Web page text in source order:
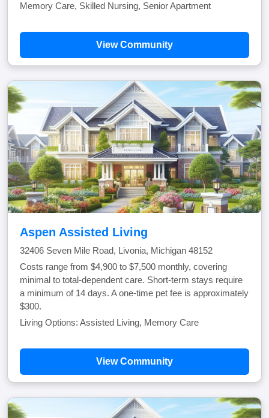
Memory Care, Skilled Nursing, Senior Apartment
View Community
Aspen Assisted Living
32406 Seven Mile Road, Livonia, Michigan 48152
Costs range from $4,900 to $7,500 monthly, covering
minimal to total-dependent care. Short-term stays require
a minimum of 14 days. A one-time pet fee is approximately
$300.
Living Options: Assisted Living, Memory Care
View Community